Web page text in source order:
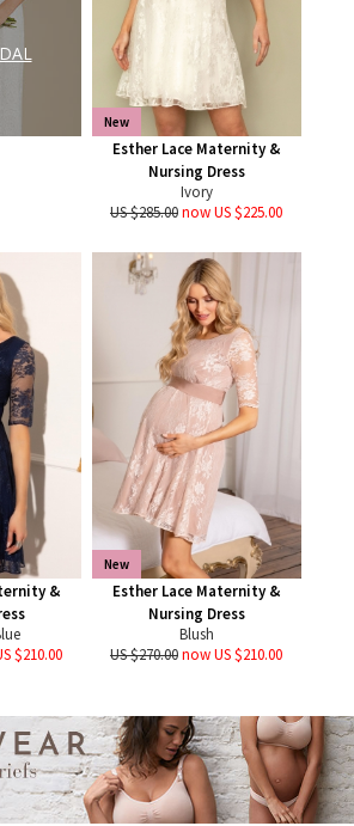
New
Esther Lace Maternity &
Nursing Dress
Ivory
US $285.00now US $225.00
&
$210.00
New
Esther Lace Maternity &
Nursing Dress
Blush
US $270.00now US $210.00